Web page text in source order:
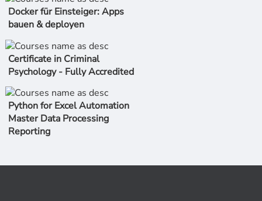
Docker für Einsteiger: Apps
bauen & deployen
Certificate in Criminal
Psychology - Fully Accredited
Python for Excel Automation
Master Data Processing
Reporting